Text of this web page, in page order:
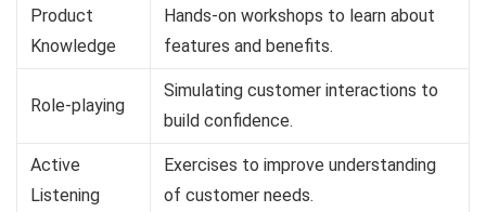
Product
Knowledge
Hands-on workshops to learn about
features and benefits.
Role-playing
Simulating customer interactions to
build confidence.
Active
Listening
Exercises to improve understanding
of customer needs.